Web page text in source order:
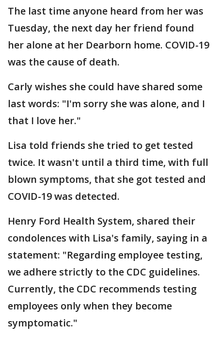
The last time anyone heard from her was
Tuesday, the next day her friend found
her alone at her Dearborn home. COVID-19
was the cause of death.
Carly wishes she could have shared some
last words: "I'm sorry she was alone, and I
that I love her."
Lisa told friends she tried to get tested
twice. It wasn't until a third time, with full
blown symptoms, that she got tested and
COVID-19 was detected.
Henry Ford Health System, shared their
condolences with Lisa's family, saying in a
statement: "Regarding employee testing,
we adhere strictly to the CDC guidelines.
Currently, the CDC recommends testing
employees only when they become
symptomatic."